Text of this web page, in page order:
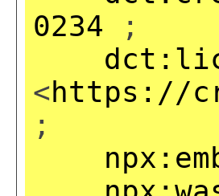
0234 ;
<https://
;